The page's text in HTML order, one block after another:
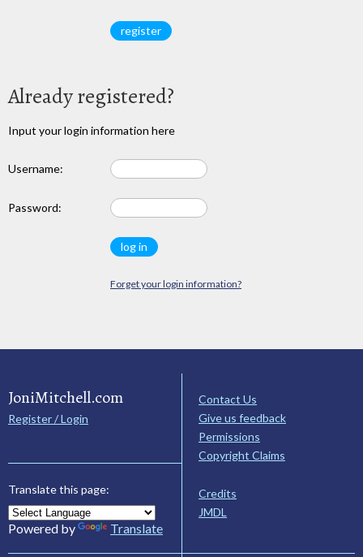
Already registered?
Input your login information here
Username:
Password:
Forget your login information?
JoniMitchell.com
Register / Login
Translate this page:
Powered by Translate
Contact Us
Give us feedback
Permissions
Copyright Claims
Credits
JMDL